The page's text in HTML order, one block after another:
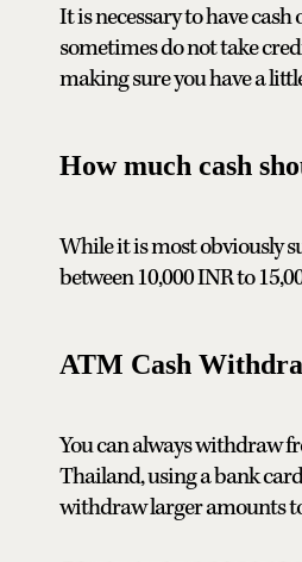
It is necessary to have
sometimes do not take
making sure you have a
How much cash
While it is most obviously
between 10,000 INR to
ATM Cash
You can always withdraw
Thailand, using a bank
withdraw larger amounts